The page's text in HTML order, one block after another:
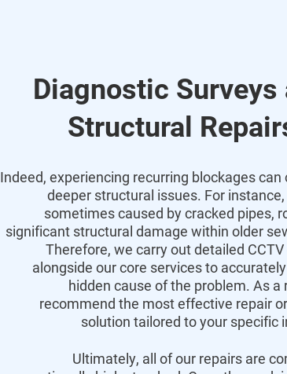
Diagnostic Surveys
Structural
Indeed, experiencing recurring blockages
deeper structural issues. For
sometimes caused by cracked pipes,
significant structural damage within older
Therefore, we carry out detailed
alongside our core services to
hidden cause of the problem. As a
recommend the most effective repair
solution tailored to your specific
Ultimately, all of our repairs are